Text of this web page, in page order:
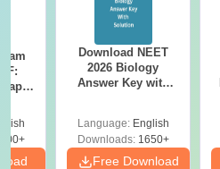
Download NEET
2026 Biology
Answer Key with
Preparation
Language: English
Downloads:1650+
Free Download